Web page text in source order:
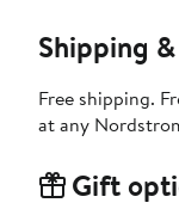
Shipping
Free shipping.
at any
Gift